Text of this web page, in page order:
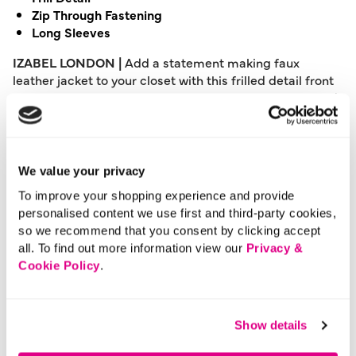
We value your privacy
To improve your shopping experience and provide
personalised content we use first and third-party cookies,
so we recommend that you consent by clicking accept
all. To find out more information view our Privacy &
Cookie Policy.
Show details
Zip Through Fastening
Long Sleeves
IZABEL LONDON |Add a statement making faux
leather jacket to your closet with this frilled detail front
style. With a zip front V-neck, long sleeves, slim tailored
fit sitting at the hips. Layer over a knitted bodycon dress
Please note: This product can only be returned to our
This product is excluded from international shipping.
A British brand, Izabel London is committed to bringing
So, look and feel good, but don’t break the bank with a
stunning outfit from Izabel London.